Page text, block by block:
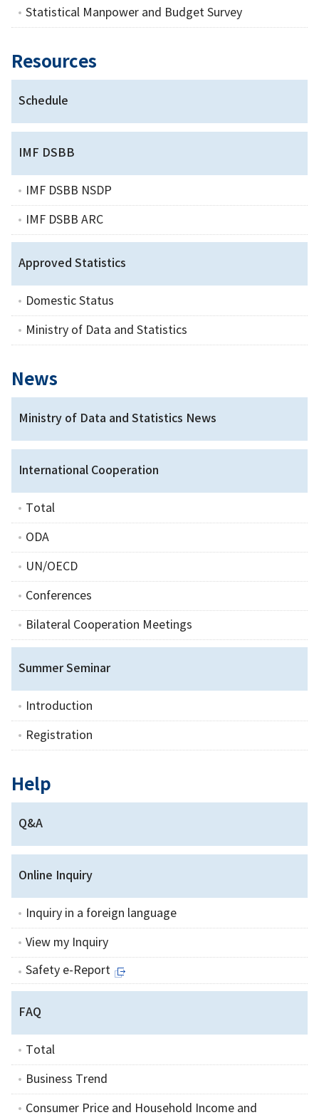
Statistical Manpower and Budget Survey
Resources
Schedule
IMF DSBB
IMF DSBB NSDP
IMF DSBB ARC
Approved Statistics
Domestic Status
Ministry of Data and Statistics
News
Ministry of Data and Statistics News
International Cooperation
Total
ODA
UN/OECD
Conferences
Bilateral Cooperation Meetings
Summer Seminar
Introduction
Registration
Help
Q&A
Online Inquiry
Inquiry in a foreign language
View my Inquiry
Safety e-Report
FAQ
Total
Business Trend
Consumer Price and Household Income and